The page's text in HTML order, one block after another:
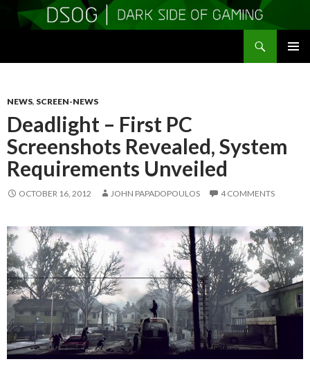
NEWS, SCREEN-NEWS
Deadlight – First PC
Screenshots Revealed, System
Requirements Unveiled
OCTOBER 16, 2012 JOHN PAPADOPOULOS 4 COMMENTS